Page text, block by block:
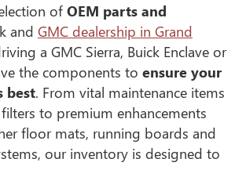
of OEM parts and
and GMC dealership in Grand
a GMC Sierra, Buick Enclave or
the components to ensure your
best. From vital maintenance items
to premium enhancements
floor mats, running boards and
our inventory is designed to